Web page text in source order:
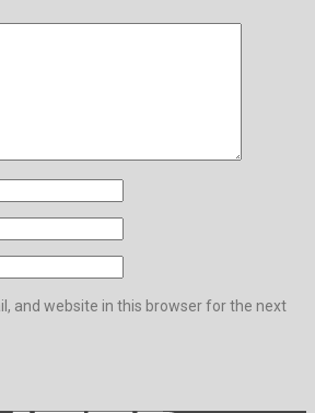
and website in this browser for the next